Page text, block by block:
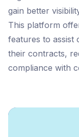
gain better
This platform
features to assist
their contracts,
compliance with